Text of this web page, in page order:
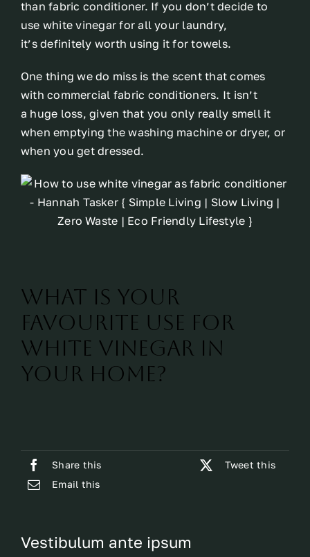
Vestibulum ante ipsum
than fabric conditioner. If you don’t decide to
use white vinegar for all your laundry,
it’s definitely worth using it for towels.
One thing we do miss is the scent that comes
with commercial fabric conditioners. It isn’t
a huge loss, given that you only really smell it
when emptying the washing machine or dryer, or
when you get dressed.
What is your
favourite use for
white vinegar in
your home?
Share this
Tweet this
Email this